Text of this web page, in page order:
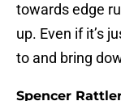
towards edge
up. Even if it’s
to and bring
Spencer